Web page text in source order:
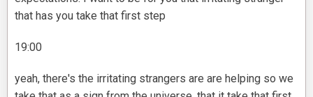
that has you take that first step
19:00
yeah, there's the irritating strangers are are helping so we